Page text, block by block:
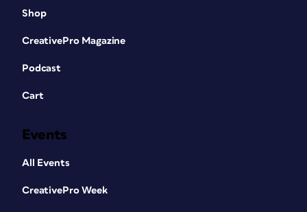
Shop
CreativePro Magazine
Podcast
Cart
Events
All Events
CreativePro Week